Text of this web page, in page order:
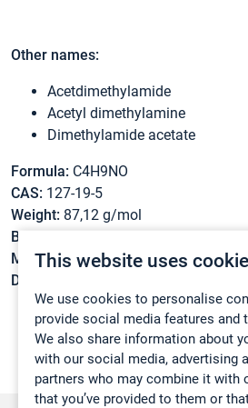
This website uses
We use cookies to personalise
provide social media features and
We also share information about
with our social media, advertising
partners who may combine it with
that you’ve provided to them or
Other names:
Acetdimethylamide
Acetyl dimethylamine
Dimethylamide acetate
Formula: C4H9NO
CAS: 127-19-5
Weight: 87,12 g/mol
Boiling point:
Melting point:-20 °C
Density: